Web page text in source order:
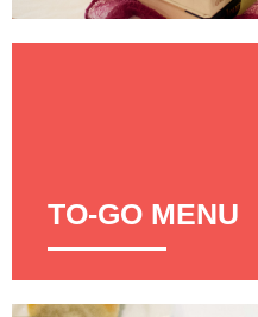
TO-GO MENU